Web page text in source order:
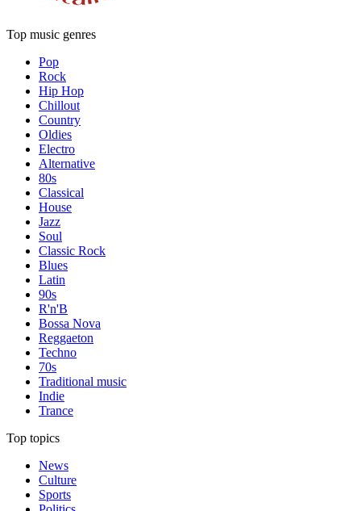
Top music genres
Pop
Rock
Hip Hop
Chillout
Country
Oldies
Electro
Alternative
80s
Classical
House
Jazz
Soul
Classic Rock
Blues
Latin
90s
R'n'B
Bossa Nova
Reggaeton
Techno
70s
Traditional music
Indie
Trance
Top topics
News
Culture
Sports